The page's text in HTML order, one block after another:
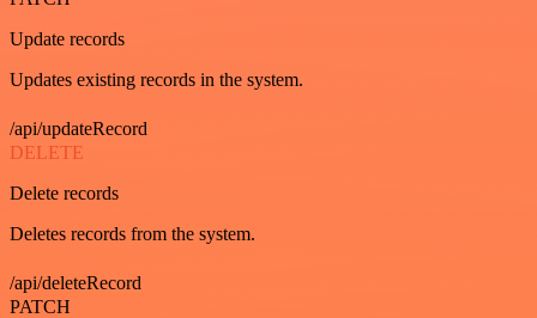
Update records
Updates existing records in the system.
/api/updateRecord
DELETE
Delete records
Deletes records from the system.
/api/deleteRecord
PATCH